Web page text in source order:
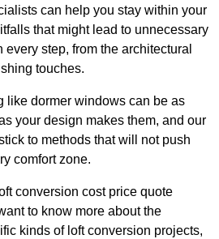
can help you stay within your
that might lead to unnecessary
step, from the architectural
touches.
like dormer windows can be as
your design makes them, and our
to methods that will not push
comfort zone.
conversion cost price quote
to know more about the
kinds of loft conversion projects,